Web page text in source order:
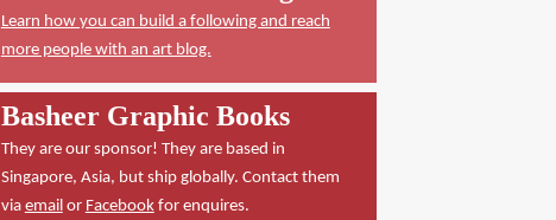
Learn how you can build a following and reach
more people with an art blog.
Basheer Graphic Books
They are our sponsor! They are based in
Singapore, Asia, but ship globally. Contact them
via emailor Facebookfor enquires.